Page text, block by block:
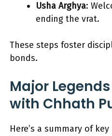
Usha Arghya:
ending the vrat.
These steps foster
bonds.
Major
with Chhath
Here’s a summary of